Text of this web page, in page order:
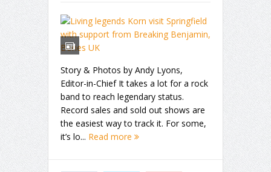
Story & Photos by Andy Lyons,
Editor-in-Chief It takes a lot for a rock
band to reach legendary status.
Record sales and sold out shows are
the easiest way to track it. For some,
it’s lo... Read more